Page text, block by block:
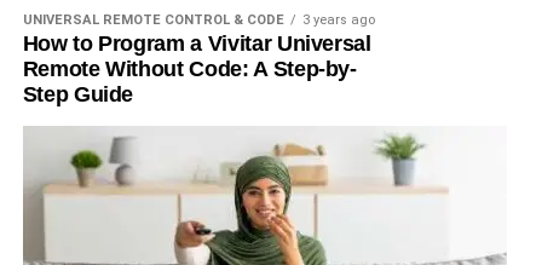
UNIVERSAL REMOTE CONTROL & CODE 3 years ago
How to Program a Vivitar Universal
Remote Without Code: A Step-by-
Step Guide